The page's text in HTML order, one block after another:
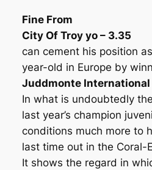
Fine From
City Of Troy yo – 3.35
can cement his position
year-old in Europe by
Juddmonte International
In what is undoubtedly
last year’s champion
conditions much more to
last time out in the Coral-
It shows the regard in